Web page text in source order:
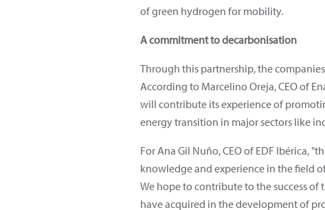
of green hydrogen for mobility.
A commitment to decarbonisation
Through this partnership, the
According to Marcelino Oreja, CEO of
will contribute its experience of
energy transition in major sectors like
For Ana Gil Nuño, CEO of EDF Ibérica,
knowledge and experience in the field
We hope to contribute to the success
have acquired in the development of